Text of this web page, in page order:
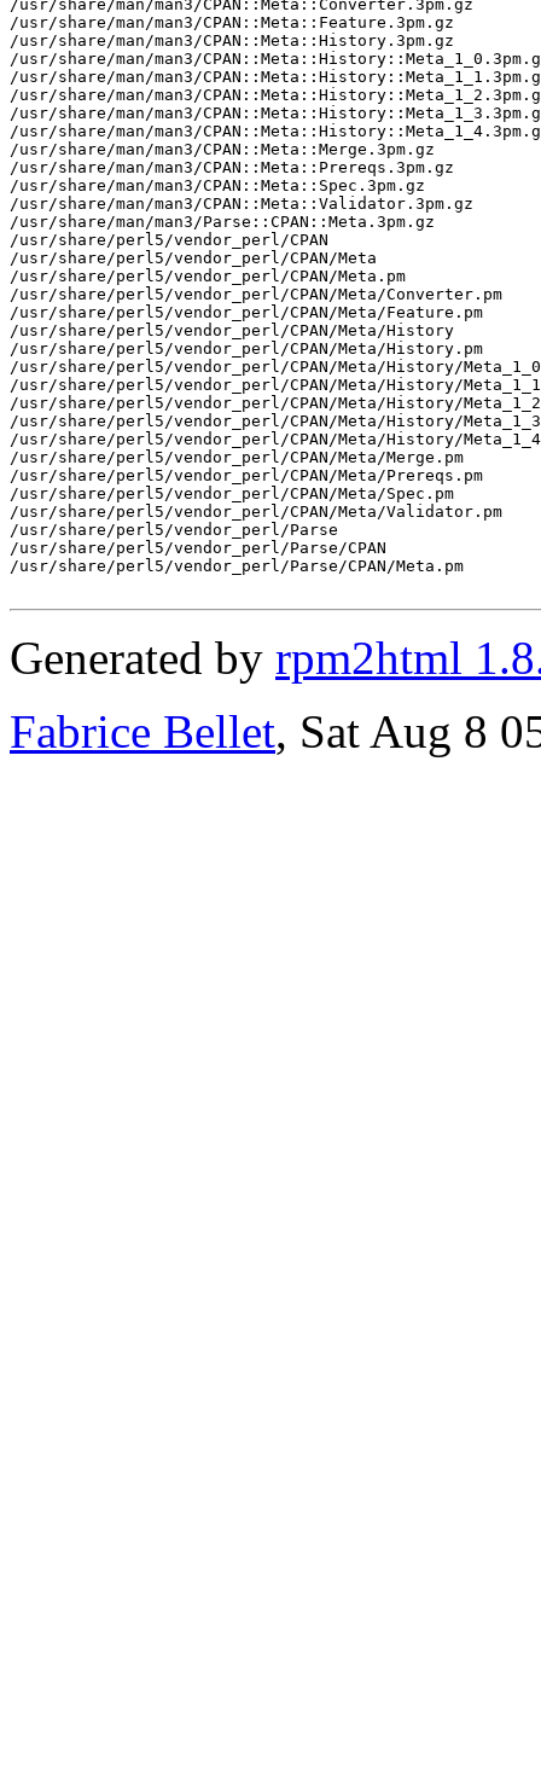
/usr/share/man/man3/CPAN::Meta::Converter.3pm.gz
/usr/share/man/man3/CPAN::Meta::Feature.3pm.gz
/usr/share/man/man3/CPAN::Meta::History.3pm.gz
/usr/share/man/man3/
/usr/share/man/man3/
/usr/share/man/man3/
/usr/share/man/man3/
/usr/share/man/man3/
/usr/share/man/man3/CPAN::Meta::Merge.3pm.gz
/usr/share/man/man3/CPAN::Meta::Prereqs.3pm.gz
/usr/share/man/man3/CPAN::Meta::Spec.3pm.gz
/usr/share/man/man3/CPAN::Meta::Validator.3pm.gz
/usr/share/man/man3/Parse::CPAN::Meta.3pm.gz
/usr/share/perl5/vendor_perl/CPAN
/usr/share/perl5/vendor_perl/CPAN/Meta
/usr/share/perl5/vendor_perl/CPAN/Meta.pm
/usr/share/perl5/vendor_perl/CPAN/Meta/Converter.pm
/usr/share/perl5/vendor_perl/CPAN/Meta/Feature.pm
/usr/share/perl5/vendor_perl/CPAN/Meta/History
/usr/share/perl5/vendor_perl/CPAN/Meta/History.pm
/usr/share/perl5/vendor_perl/CPAN/Meta/History/
/usr/share/perl5/vendor_perl/CPAN/Meta/History/
/usr/share/perl5/vendor_perl/CPAN/Meta/History/
/usr/share/perl5/vendor_perl/CPAN/Meta/History/
/usr/share/perl5/vendor_perl/CPAN/Meta/History/
/usr/share/perl5/vendor_perl/CPAN/Meta/Merge.pm
/usr/share/perl5/vendor_perl/CPAN/Meta/Prereqs.pm
/usr/share/perl5/vendor_perl/CPAN/Meta/Spec.pm
/usr/share/perl5/vendor_perl/CPAN/Meta/Validator.pm
/usr/share/perl5/vendor_perl/Parse
/usr/share/perl5/vendor_perl/Parse/CPAN
/usr/share/perl5/vendor_perl/Parse/CPAN/Meta.pm
Generated by rpm2html
Fabrice Bellet, Sat Aug 8